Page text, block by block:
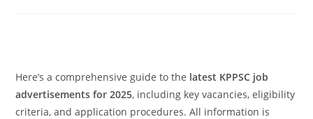
Here’s a comprehensive guide to the latest KPPSC job
advertisements for 2025, including key vacancies, eligibility
criteria, and application procedures. All information is